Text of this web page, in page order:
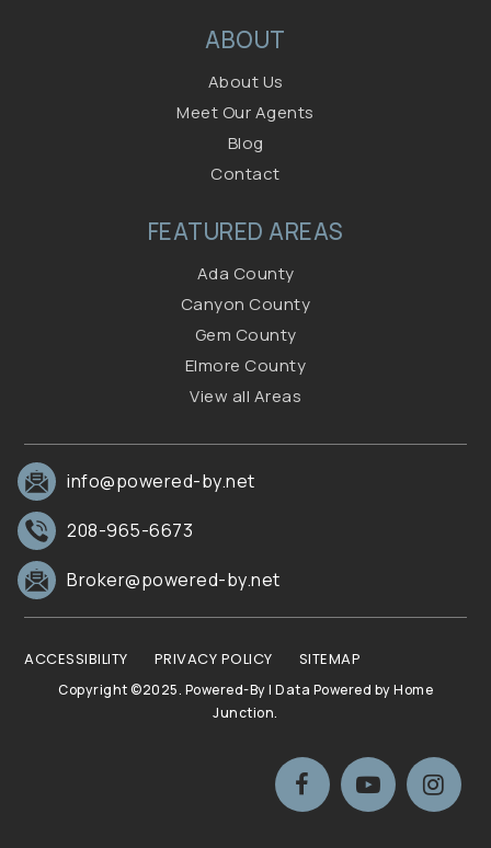
ABOUT
About Us
Meet Our Agents
Blog
Contact
FEATURED AREAS
Ada County
Canyon County
Gem County
Elmore County
View all Areas
info@powered-by.net
208-965-6673
Broker@powered-by.net
ACCESSIBILITY PRIVACY POLICY SITEMAP
Copyright ©2025. Powered-By | Data Powered by Home
Junction.